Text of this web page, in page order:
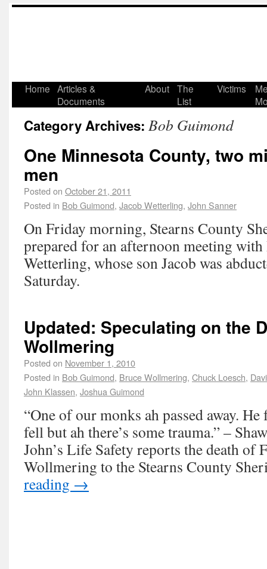
Home Articles &
Documents
About The
List
Victims
Category Archives: Bob Guimond
One Minnesota County, two
men
Posted on October 21, 2011
Posted in Bob Guimond, Jacob Wetterling, John Sanner
On Friday morning, Stearns County
prepared for an afternoon meeting
Wetterling, whose son Jacob was
Saturday.
Updated: Speculating on the
Wollmering
Posted on November 1, 2010
Posted in Bob Guimond, Bruce Wollmering, Chuck Loesch,
John Klassen, Joshua Guimond
“One of our monks ah passed away.
fell but ah there’s some trauma.” –
John’s Life Safety reports the death of
Wollmering to the Stearns County
reading →